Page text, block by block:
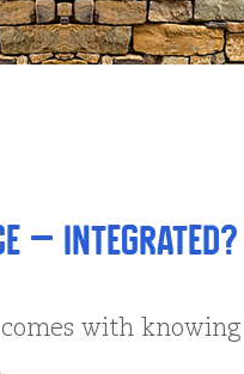
– Integrated?
with